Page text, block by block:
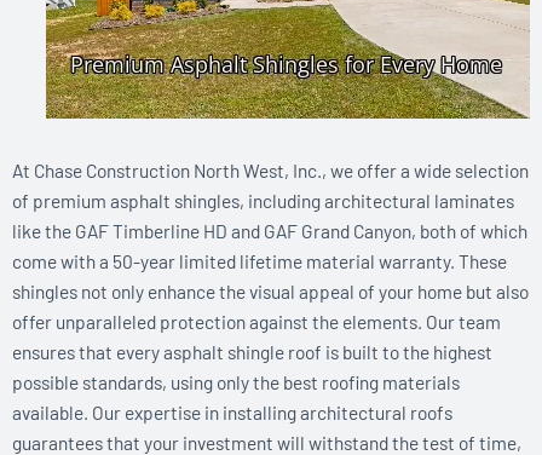
At Chase Construction North West, Inc., we offer a wide selection
of premium asphalt shingles, including architectural laminates
like the GAF Timberline HD and GAF Grand Canyon, both of which
come with a 50-year limited lifetime material warranty. These
shingles not only enhance the visual appeal of your home but also
offer unparalleled protection against the elements. Our team
ensures that every asphalt shingle roof is built to the highest
possible standards, using only the best roofing materials
available. Our expertise in installing architectural roofs
guarantees that your investment will withstand the test of time,